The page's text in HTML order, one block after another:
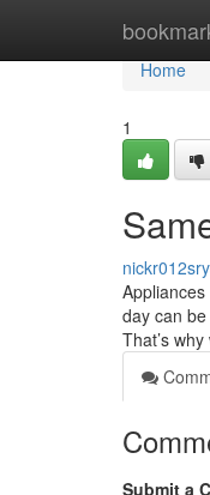
Home
Home
1
day can
That’s
Submit a